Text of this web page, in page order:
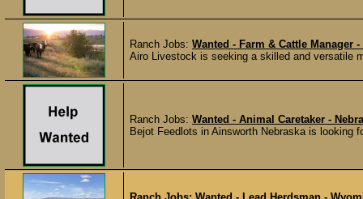
Ranch Jobs: Wanted - Farm & Cattle Manager -
Airo Livestock is seeking a skilled and versatile
Ranch Jobs: Wanted - Animal Caretaker -
Bejot Feedlots in Ainsworth Nebraska is looking